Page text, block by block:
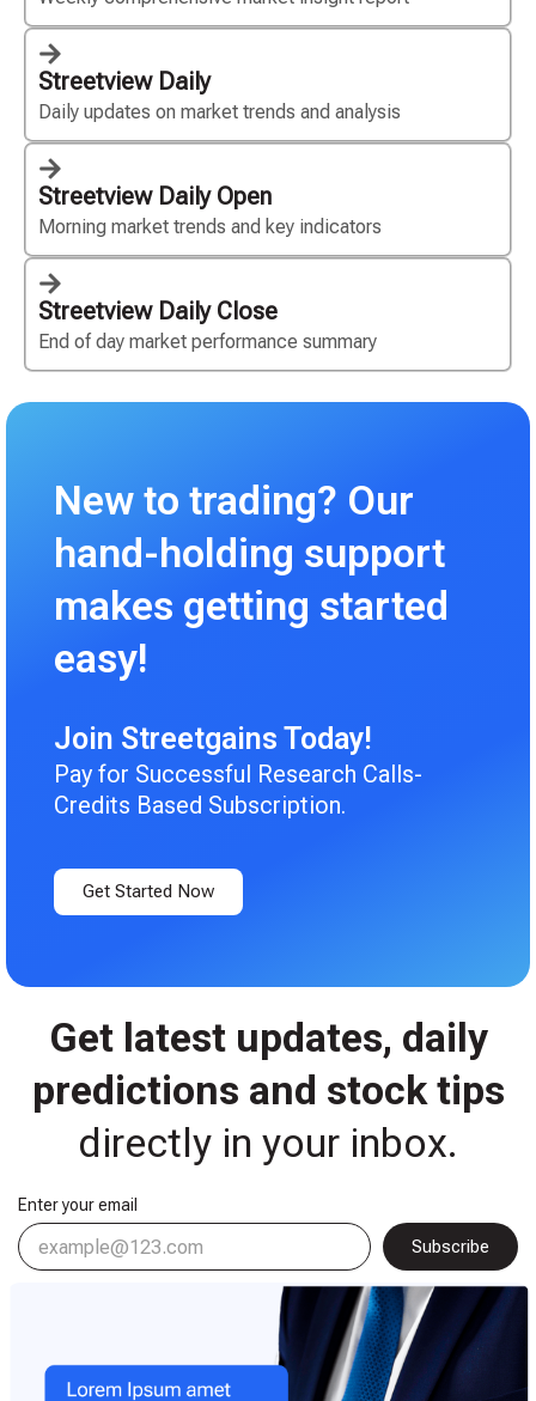
Streetview Daily
Daily updates on market trends and analysis
Streetview Daily Open
Morning market trends and key indicators
Streetview Daily Close
End of day market performance summary
New to trading? Our
hand-holding support
makes getting started
easy!
Join Streetgains Today!
Pay for Successful Research Calls-
Credits Based Subscription.
Get Started Now
Get latest updates, daily
predictions and stock tips
directly in your inbox.​
Enter your email
Subscribe